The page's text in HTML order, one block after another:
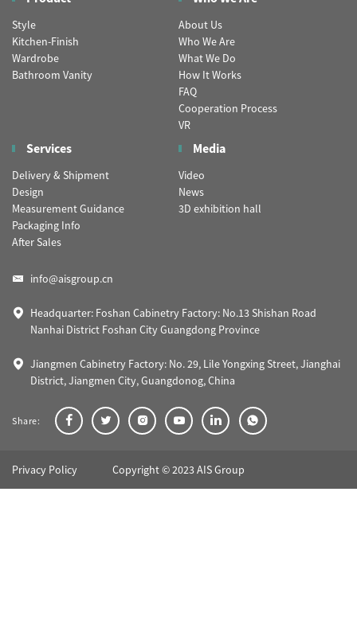
Style
Kitchen-Finish
Wardrobe
Bathroom Vanity
About Us
Who We Are
What We Do
How It Works
FAQ
Cooperation Process
VR
Services
Delivery & Shipment
Design
Measurement Guidance
Packaging Info
After Sales
Media
Video
News
3D exhibition hall
info@aisgroup.cn
Headquarter: Foshan Cabinetry Factory: No.13 Shishan Road
Nanhai District Foshan City Guangdong Province
Jiangmen Cabinetry Factory: No. 29, Lile Yongxing Street, Jianghai
District, Jiangmen City, Guangdonog, China
Share:
Privacy Policy Copyright © 2023 AIS Group